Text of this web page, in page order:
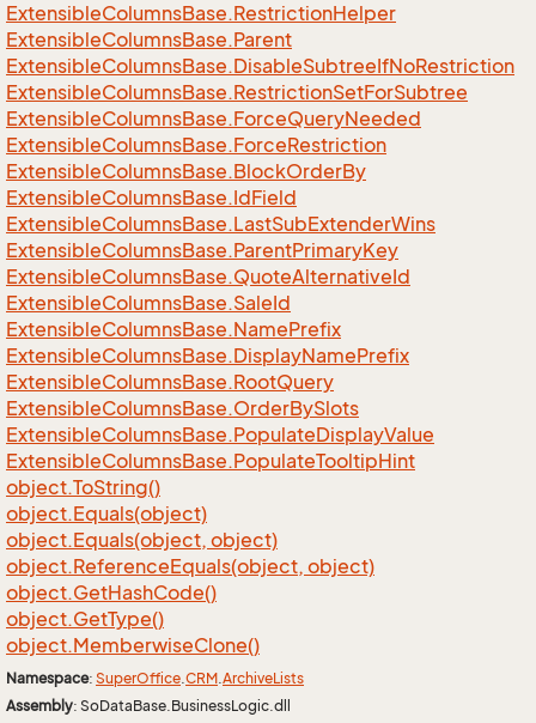
ExtensibleColumnsBase.RestrictionHelper
ExtensibleColumnsBase.Parent
ExtensibleColumnsBase.DisableSubtreeIfNoRestriction
ExtensibleColumnsBase.RestrictionSetForSubtree
ExtensibleColumnsBase.ForceQueryNeeded
ExtensibleColumnsBase.ForceRestriction
ExtensibleColumnsBase.BlockOrderBy
ExtensibleColumnsBase.IdField
ExtensibleColumnsBase.LastSubExtenderWins
ExtensibleColumnsBase.ParentPrimaryKey
ExtensibleColumnsBase.QuoteAlternativeId
ExtensibleColumnsBase.SaleId
ExtensibleColumnsBase.NamePrefix
ExtensibleColumnsBase.DisplayNamePrefix
ExtensibleColumnsBase.RootQuery
ExtensibleColumnsBase.OrderBySlots
ExtensibleColumnsBase.PopulateDisplayValue
ExtensibleColumnsBase.PopulateTooltipHint
object.ToString()
object.Equals(object)
object.Equals(object, object)
object.ReferenceEquals(object, object)
object.GetHashCode()
object.GetType()
object.MemberwiseClone()
Namespace: SuperOffice.CRM.ArchiveLists
Assembly: SoDataBase.BusinessLogic.dll